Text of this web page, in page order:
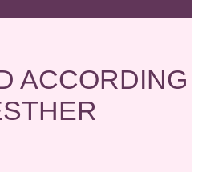
ACCORDING